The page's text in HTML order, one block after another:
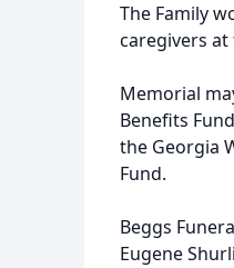
The Family
caregivers at
Memorial
Benefits
the Georgia
Fund.
Beggs
Eugene